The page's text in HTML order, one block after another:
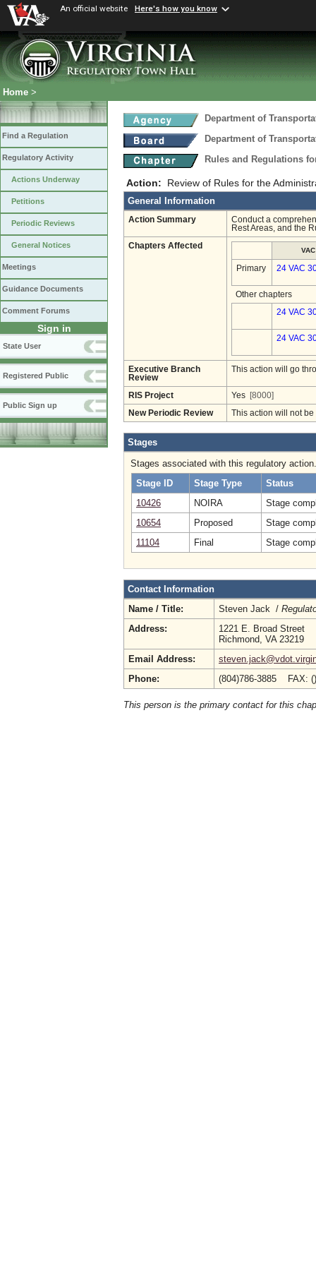
An official website Here's how you know
Home >
Find a Regulation
Regulatory Activity
Actions Underway
Petitions
Periodic Reviews
General Notices
Meetings
Guidance Documents
Comment Forums
Sign in
State User
Registered Public
Public Sign up
Department of
Department of
Rules and Regulations
Action: Review of Rules for the
General Information
Action Summary
Conduct a
Rest Areas, and the
Chapters Affected
VAC
Primary 24 VAC
Other chapters
24 VAC
24 VAC
Executive Branch
Review
This action will go
RIS Project Yes [8000]
New Periodic Review This action will not
Stages
Stages associated with this regulatory action.
Stage ID
Stage Type
Status
10426
NOIRA
Stage
10654
Proposed
Stage
11104
Final Stage
Contact Information
Name / Title:
Steven Jack /
Address:
1221 E. Broad Street
Richmond, VA 23219
Email Address:
Phone:
(804)786-3885 FAX:
This person is the primary contact for this